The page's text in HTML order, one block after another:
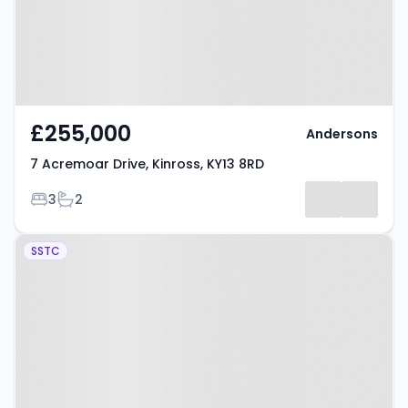
£255,000
7 Acremoar Drive, Kinross, KY13 8RD
Bedrooms
3Bathrooms
2
Andersons
Property at Drumeuther Way,
SSTC